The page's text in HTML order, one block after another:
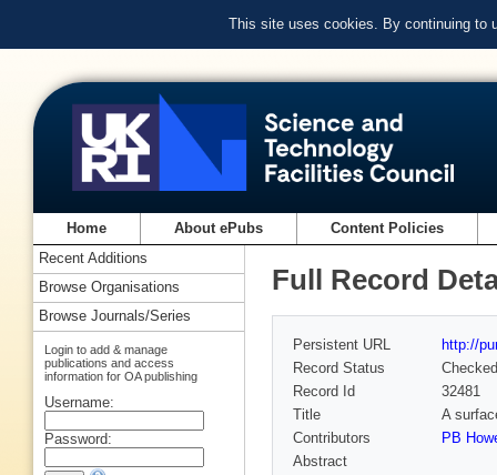
This site uses cookies. By continuing to
Home About ePubs Content Policies
Full Record
Persistent URL
http://
Record Status
Checked
Record Id
32481
Title
A
Contributors
PB
Abstract
Recent Additions
Browse Organisations
Browse Journals/Series
Login to add & manage
publications and access
information for OA publishing
Username:
Password: